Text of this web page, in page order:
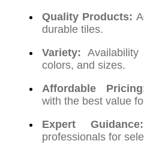
Quality Products:
durable tiles.
Variety:
colors, and sizes.
Affordable
with the best value
Expert Guidance:
professionals for